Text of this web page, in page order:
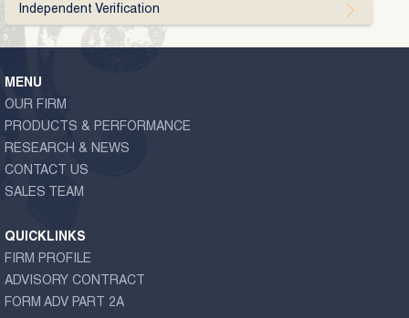
Independent Verification
MENU
OUR FIRM
PRODUCTS & PERFORMANCE
RESEARCH & NEWS
CONTACT US
SALES TEAM
QUICKLINKS
FIRM PROFILE
ADVISORY CONTRACT
FORM ADV PART 2A